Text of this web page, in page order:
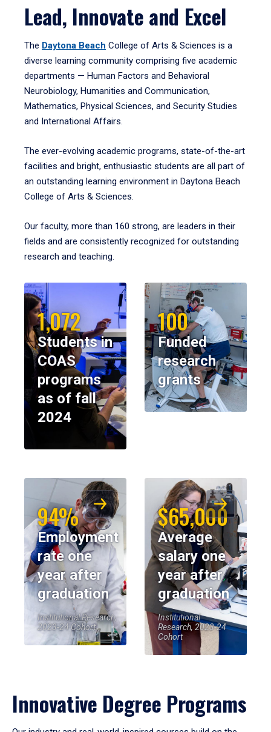
Lead, Innovate and Excel
The Daytona Beach College of Arts & Sciences is a
diverse learning community comprising five academic
departments — Human Factors and Behavioral
Neurobiology, Humanities and Communication,
Mathematics, Physical Sciences, and Security Studies
and International Affairs.
The ever-evolving academic programs, state-of-the-art
facilities and bright, enthusiastic students are all part of
an outstanding learning environment in Daytona Beach
College of Arts & Sciences.
Our faculty, more than 160 strong, are leaders in their
fields and are consistently recognized for outstanding
research and teaching.
1,072
Students in
COAS
programs
as of fall
2024
100
Funded
research
grants
94%
Employment
rate one
year after
graduation
Institutional Research,
2023-24 Cohort
$65,000
Average
salary one
year after
graduation
Institutional
Research, 2023-24
Cohort
Innovative Degree Programs